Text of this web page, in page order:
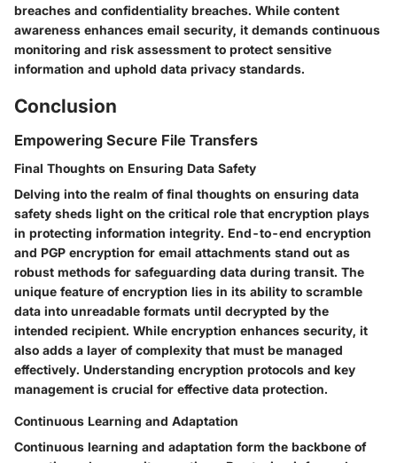
breaches and confidentiality breaches. While content
awareness enhances email security, it demands continuous
monitoring and risk assessment to protect sensitive
information and uphold data privacy standards.
Conclusion
Empowering Secure File Transfers
Final Thoughts on Ensuring Data Safety
Delving into the realm of final thoughts on ensuring data
safety sheds light on the critical role that encryption plays
in protecting information integrity. End-to-end encryption
and PGP encryption for email attachments stand out as
robust methods for safeguarding data during transit. The
unique feature of encryption lies in its ability to scramble
data into unreadable formats until decrypted by the
intended recipient. While encryption enhances security, it
also adds a layer of complexity that must be managed
effectively. Understanding encryption protocols and key
management is crucial for effective data protection.
Continuous Learning and Adaptation
Continuous learning and adaptation form the backbone of